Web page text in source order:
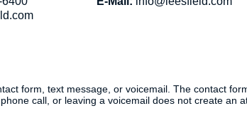
form, text message, or voicemail. The contact
call, or leaving a voicemail does not create an